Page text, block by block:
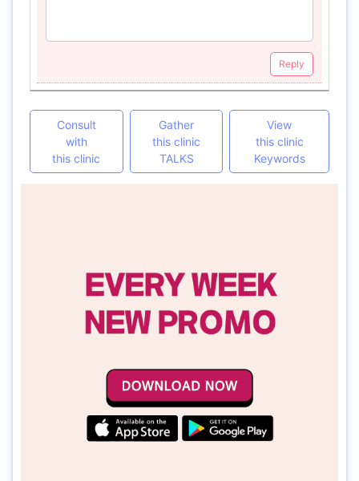
Reply
Consult
with
this clinic
Gather
this clinic
TALKS
View
this clinic
Keywords